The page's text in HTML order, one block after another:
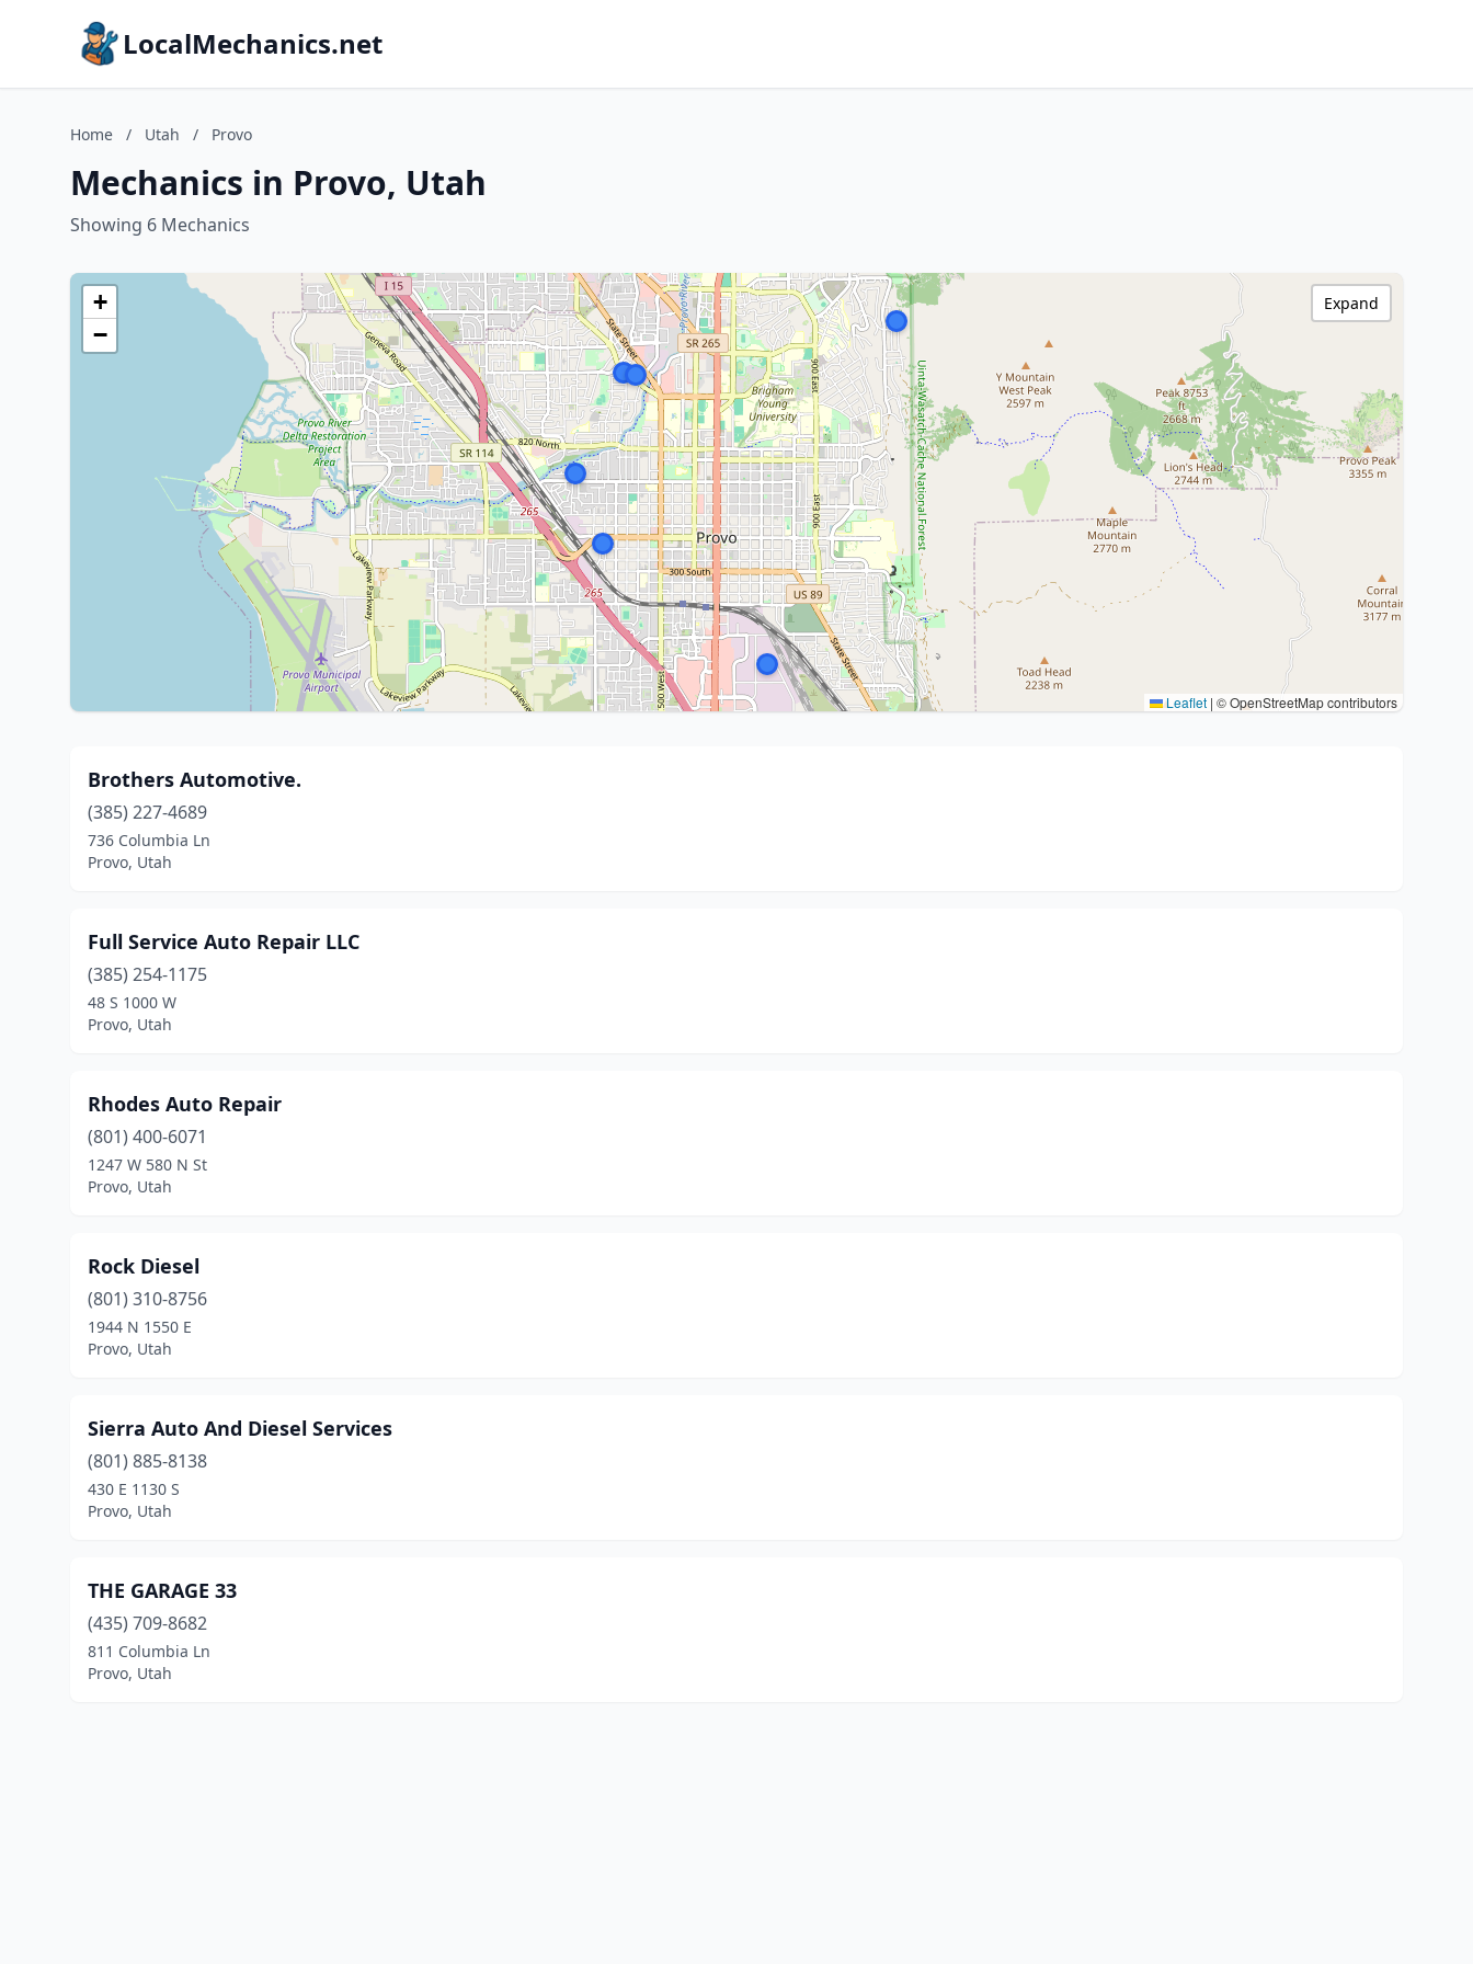
LocalMechanics.net
Home / Utah / Provo
Mechanics in Provo, Utah
Showing 6 Mechanics
+
−
Leaflet | © OpenStreetMap contributors
Expand
Brothers Automotive.
(385) 227-4689
736 Columbia Ln
Provo, Utah
Full Service Auto Repair LLC
(385) 254-1175
48 S 1000 W
Provo, Utah
Rhodes Auto Repair
(801) 400-6071
1247 W 580 N St
Provo, Utah
Rock Diesel
(801) 310-8756
1944 N 1550 E
Provo, Utah
Sierra Auto And Diesel Services
(801) 885-8138
430 E 1130 S
Provo, Utah
THE GARAGE 33
(435) 709-8682
811 Columbia Ln
Provo, Utah